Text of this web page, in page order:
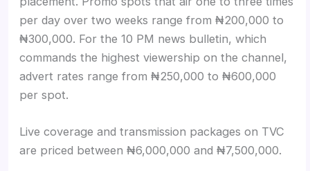
per day over two weeks range from ₦200,000 to
₦300,000. For the 10 PM news bulletin, which
commands the highest viewership on the channel,
advert rates range from ₦250,000 to ₦600,000
per spot.
Live coverage and transmission packages on TVC
are priced between ₦6,000,000 and ₦7,500,000.